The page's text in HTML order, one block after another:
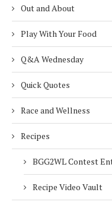
Out and About
Play With Your Food
Q&A Wednesday
Quick Quotes
Race and Wellness
Recipes
BGG2WL Contest
Recipe Video Vault